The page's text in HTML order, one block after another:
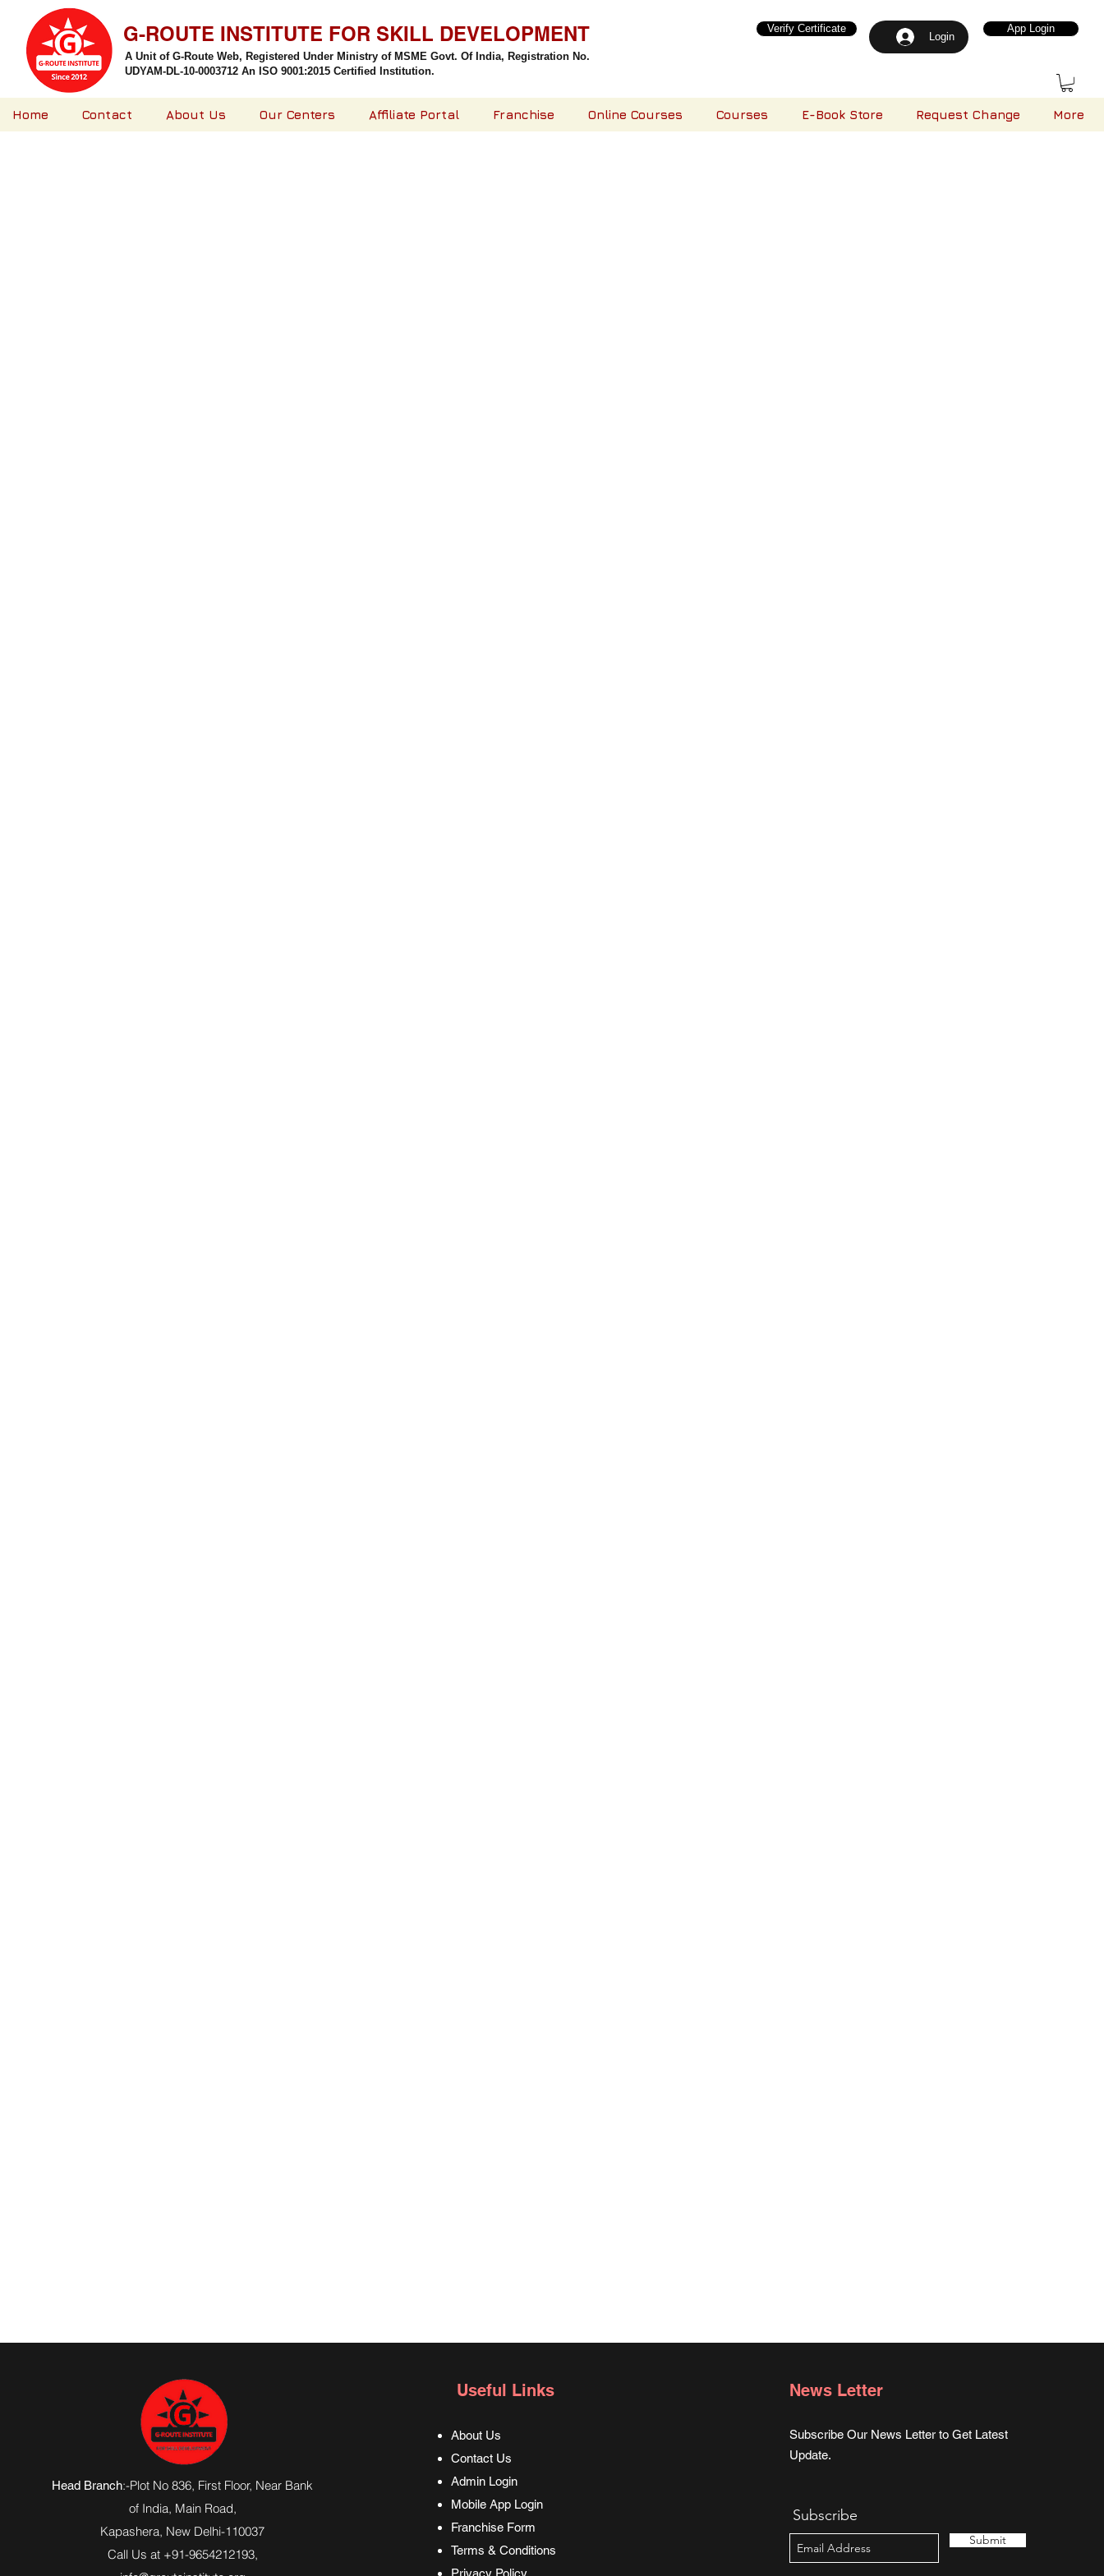
A Unit of G-Route Web, Registered Under Ministry of MSME Govt. Of India, Registration No.
UDYAM-DL-10-0003712 An ISO 9001:2015 Certified Institution.
G-ROUTE INSTITUTE FOR SKILL DEVELOPMENT Login
Verify Certificate App Login
Home Contact About Us Our Centers Affiliate Portal Franchise Online Courses Courses E-Book Store Request Change More
Head Branch:-Plot No 836, First Floor, Near Bank
of India, Main Road,
Kapashera, New Delhi-110037
Call Us at +91-9654212193,
Useful Links
About Us
Contact Us
Admin Login
Mobile App Login
Franchise Form
Terms & Conditions
Privacy Policy
News Letter
Subscribe Our News Letter to Get Latest
Update.
Subscribe
Submit